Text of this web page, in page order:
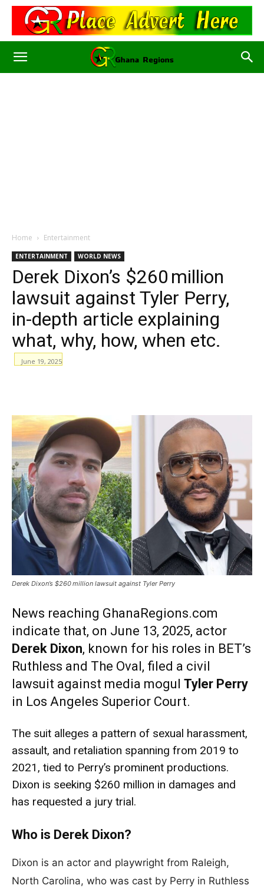
Home Entertainment
ENTERTAINMENT WORLD NEWS
Derek Dixon’s $260 million
lawsuit against Tyler Perry,
in-depth article explaining
what, why, how, when etc.
June 19, 2025
Derek Dixon’s $260 million lawsuit against Tyler Perry
News reaching GhanaRegions.com
indicate that, on June 13, 2025, actor
Derek Dixon, known for his roles in BET’s
Ruthless and The Oval, filed a civil
lawsuit against media mogul Tyler Perry
in Los Angeles Superior Court.
The suit alleges a pattern of sexual harassment,
assault, and retaliation spanning from 2019 to
2021, tied to Perry’s prominent productions.
Dixon is seeking $260 million in damages and
has requested a jury trial.
Who is Derek Dixon?
Dixon is an actor and playwright from Raleigh,
North Carolina, who was cast by Perry in Ruthless